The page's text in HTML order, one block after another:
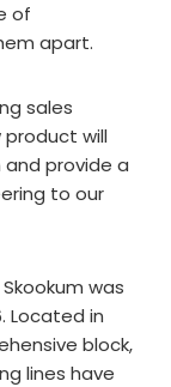
of
apart.
sales
product will
and provide a
to our
was
Located in
block,
lines have